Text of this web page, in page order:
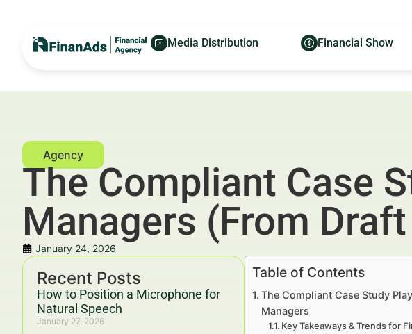
Media Distribution Financial Show
The Compliant Case
Managers (From
January 24, 2026
Recent Posts
How to Position a Microphone for
Natural Speech
January 27, 2026
Table of Contents
The Compliant Case Study
Managers
Key Takeaways & Trends for